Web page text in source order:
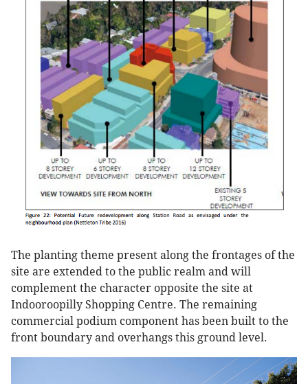
The planting theme present along the frontages of the
site are extended to the public realm and will
complement the character opposite the site at
Indooroopilly Shopping Centre. The remaining
commercial podium component has been built to the
front boundary and overhangs this ground level.